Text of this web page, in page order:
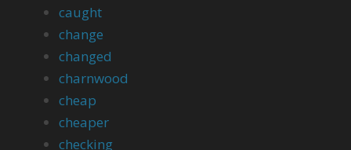
caught
change
changed
charnwood
cheap
cheaper
checking